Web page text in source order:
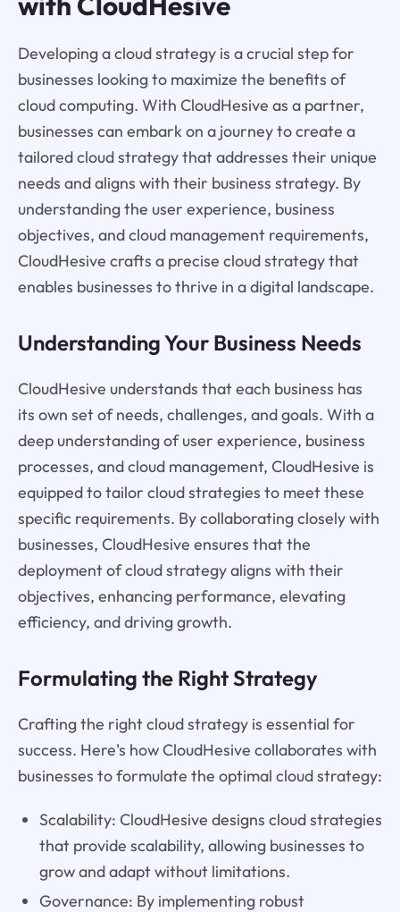
Developing a cloud strategy is a crucial step for
businesses looking to maximize the benefits of
cloud computing. With CloudHesive as a partner,
businesses can embark on a journey to create a
tailored cloud strategy that addresses their unique
needs and aligns with their business strategy. By
understanding the user experience, business
objectives, and cloud management requirements,
CloudHesive crafts a precise cloud strategy that
enables businesses to thrive in a digital landscape.
Understanding Your Business Needs
CloudHesive understands that each business has
its own set of needs, challenges, and goals. With a
deep understanding of user experience, business
processes, and cloud management, CloudHesive is
equipped to tailor cloud strategies to meet these
specific requirements. By collaborating closely with
businesses, CloudHesive ensures that the
deployment of cloud strategy aligns with their
objectives, enhancing performance, elevating
efficiency, and driving growth.
Formulating the Right Strategy
Crafting the right cloud strategy is essential for
success. Here's how CloudHesive collaborates with
businesses to formulate the optimal cloud strategy:
Scalability: CloudHesive designs cloud strategies
that provide scalability, allowing businesses to
grow and adapt without limitations.
Governance: By implementing robust